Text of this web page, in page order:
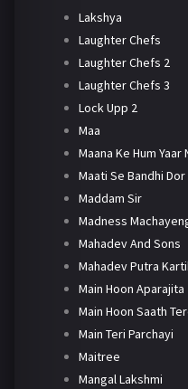
Lakshya
Laughter Chefs
Laughter Chefs 2
Laughter Chefs 3
Lock Upp 2
Maa
Maana Ke Hum Yaar
Maati Se Bandhi Dor
Maddam Sir
Madness
Mahadev And Sons
Mahadev Putra
Main Hoon Aparajita
Main Hoon Saath
Main Teri Parchayi
Maitree
Mangal Lakshmi